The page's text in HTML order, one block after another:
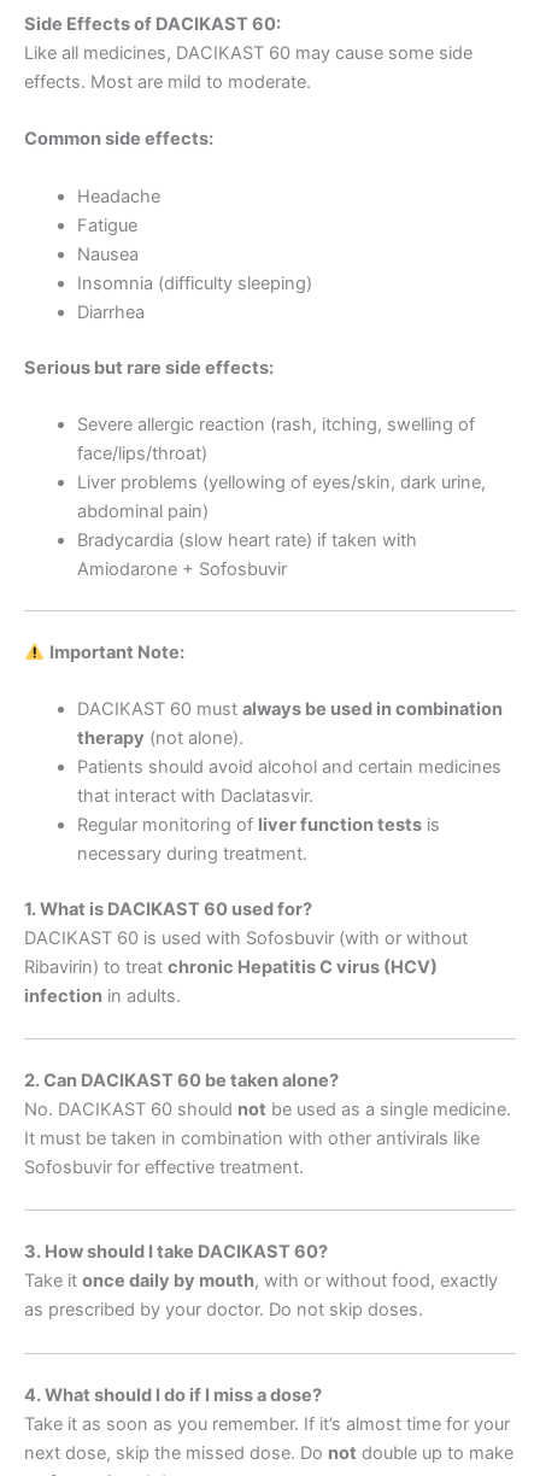
Side Effects of DACIKAST 60:
Like all medicines, DACIKAST 60 may cause some side
effects. Most are mild to moderate.
Common side effects:
Headache
Fatigue
Nausea
Insomnia (difficulty sleeping)
Diarrhea
Serious but rare side effects:
Severe allergic reaction (rash, itching, swelling of
face/lips/throat)
Liver problems (yellowing of eyes/skin, dark urine,
abdominal pain)
Bradycardia (slow heart rate) if taken with
Amiodarone + Sofosbuvir
Important Note:
DACIKAST 60 must always be used in combination
therapy (not alone).
Patients should avoid alcohol and certain medicines
that interact with Daclatasvir.
Regular monitoring of liver function testsis
necessary during treatment.
1. What is DACIKAST 60 used for?
DACIKAST 60 is used with Sofosbuvir (with or without
Ribavirin) to treat chronic Hepatitis C virus (HCV)
infection in adults.
2. Can DACIKAST 60 be taken alone?
No. DACIKAST 60 should not be used as a single medicine.
It must be taken in combination with other antivirals like
Sofosbuvir for effective treatment.
3. How should I take DACIKAST 60?
Take it once daily by mouth, with or without food, exactly
as prescribed by your doctor. Do not skip doses.
4. What should I do if I miss a dose?
Take it as soon as you remember. If it’s almost time for your
next dose, skip the missed dose. Do not double up to make